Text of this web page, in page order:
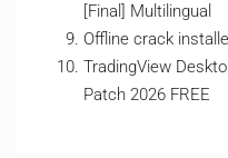
[Final] Multilingual
Offline crack
TradingView
Patch 2026 FREE